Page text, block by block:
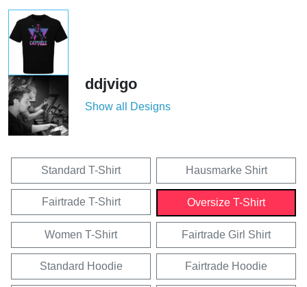
ddjvigo
Show all Designs
Standard T-Shirt Hausmarke Shirt
Fairtrade T-Shirt Oversize T-Shirt
Women T-Shirt Fairtrade Girl Shirt
Standard Hoodie Fairtrade Hoodie